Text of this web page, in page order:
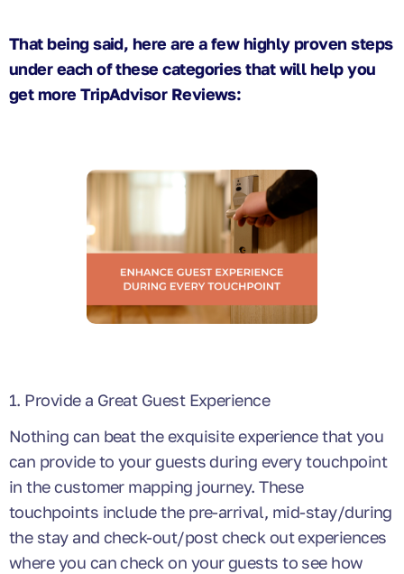
That being said, here are a few highly proven steps
under each of these categories that will help you
get more TripAdvisor Reviews:
1. Provide a Great Guest Experience
Nothing can beat the exquisite experience that you
can provide to your guests during every touchpoint
in the customer mapping journey. These
touchpoints include the pre-arrival, mid-stay/during
the stay and check-out/post check out experiences
where you can check on your guests to see how